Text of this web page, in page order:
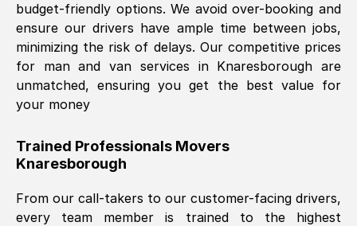
budget-friendly options. We avoid over-booking and
ensure our drivers have ample time between jobs,
minimizing the risk of delays. Our competitive prices
for man and van services in Knaresborough are
unmatched, ensuring you get the best value for
your money
Trained Professionals Movers
Knaresborough
From our call-takers to our customer-facing drivers,
every team member is trained to the highest